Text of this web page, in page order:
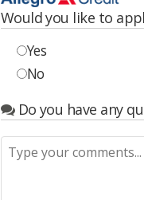
Would you like to
Yes
No
Do you have any